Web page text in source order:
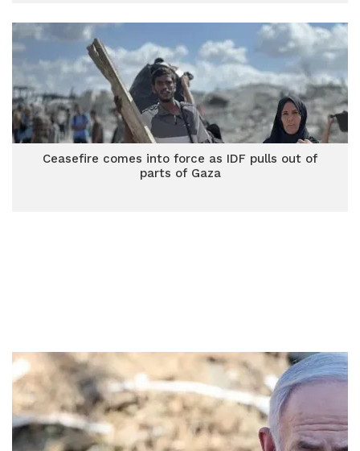
Ceasefire comes into force as IDF pulls out of
parts of Gaza